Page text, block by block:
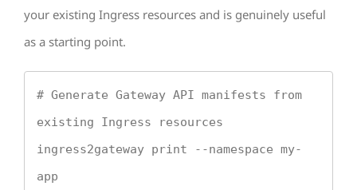
your existing Ingress resources and is genuinely useful
as a starting point.
# Generate Gateway API manifests from
existing Ingress resources
ingress2gateway print --namespace my-
app